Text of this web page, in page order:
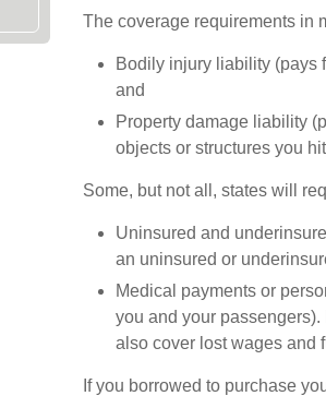
The coverage requirements in
Bodily injury liability (pays
and
Property damage liability
objects or structures you
Some, but not all, states will
Uninsured and
an uninsured or
Medical payments or
you and your passengers).
also cover lost wages and
If you borrowed to purchase